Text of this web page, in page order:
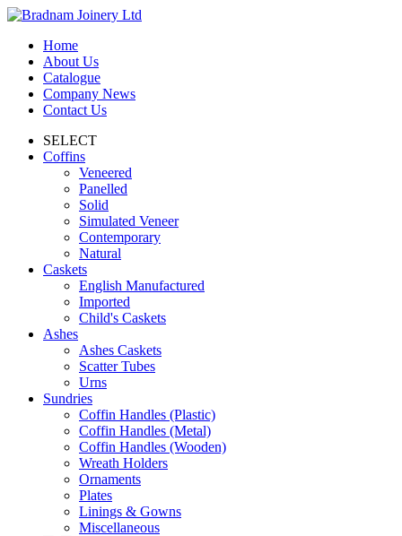
Home
About Us
Catalogue
Company News
Contact Us
SELECT
Coffins
Veneered
Panelled
Solid
Simulated Veneer
Contemporary
Natural
Caskets
English Manufactured
Imported
Child's Caskets
Ashes
Ashes Caskets
Scatter Tubes
Urns
Sundries
Coffin Handles (Plastic)
Coffin Handles (Metal)
Coffin Handles (Wooden)
Wreath Holders
Ornaments
Plates
Linings & Gowns
Miscellaneous